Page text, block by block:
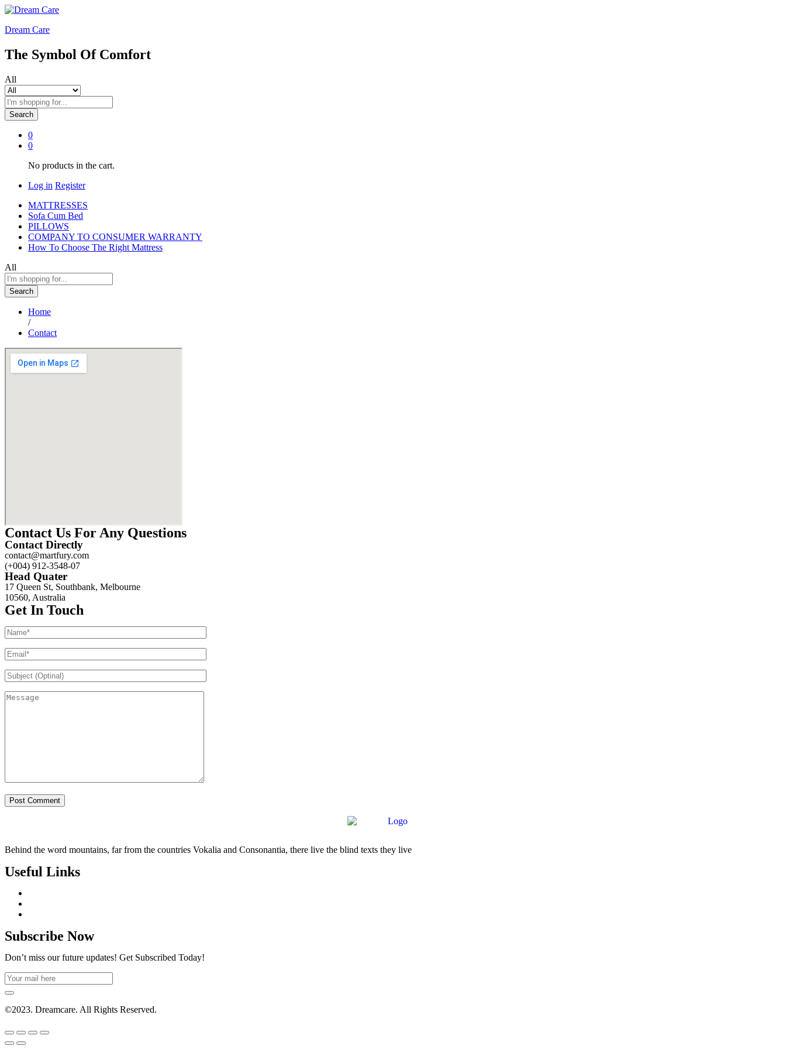
Dream Care
The Symbol Of Comfort
All
Search
0
0
No products in the cart.
Log in Register
MATTRESSES
Sofa Cum Bed
PILLOWS
COMPANY TO CONSUMER WARRANTY
How To Choose The Right Mattress
All
Search
Home
/
Contact
Contact Us For Any Questions
Contact Directly
contact@martfury.com
(+004) 912-3548-07
Head Quater
17 Queen St, Southbank, Melbourne
10560, Australia
Get In Touch
Behind the word mountains, far from the countries Vokalia and Consonantia, there live the blind texts they live
Useful Links
Subscribe Now
Don’t miss our future updates! Get Subscribed Today!
©2023. Dreamcare. All Rights Reserved.